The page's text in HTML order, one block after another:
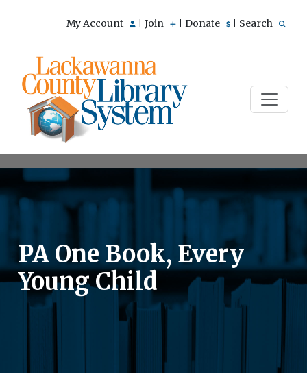
My Account Join Donate Search
PA One Book, Every
Young Child